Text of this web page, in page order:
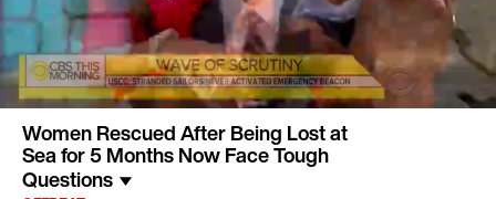
Women Rescued After Being Lost at
Sea for 5 Months Now Face Tough
Questions